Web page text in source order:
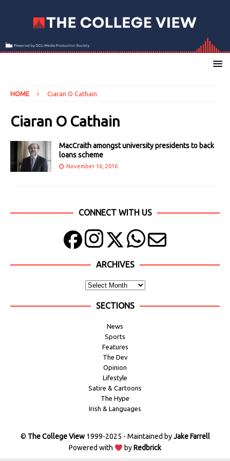
HOME Ciaran O Cathain
Ciaran O Cathain
MacCraith amongst university presidents to back
loans scheme
November 16, 2016
CONNECT WITH US
ARCHIVES
SECTIONS
News
Sports
Features
The Dev
Opinion
Lifestyle
Satire & Cartoons
The Hype
Irish & Languages
© The College View1999-2025 - Maintained byJake Farrell
Powered with
byRedbrick